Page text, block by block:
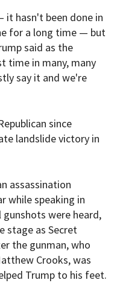
it hasn't been done in
for a long time — but
said as the
time in many, many
say it and we're
since
landslide victory in
assassination
while speaking in
gunshots were heard,
stage as Secret
the gunman, who
Crooks, was
Trump to his feet.